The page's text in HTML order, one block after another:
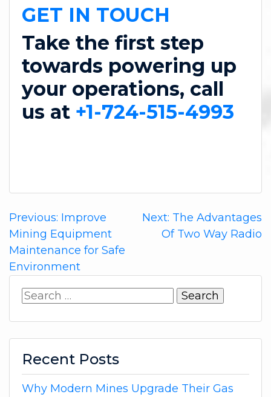
GET IN TOUCH
Take the first step
towards powering up
your operations, call
us at +1-724-515-4993
Post
navigation
Previous: Improve
Mining Equipment
Maintenance for Safe
Environment
Next: The Advantages
Of Two Way Radio
Search
Recent Posts
Why Modern Mines Upgrade Their Gas